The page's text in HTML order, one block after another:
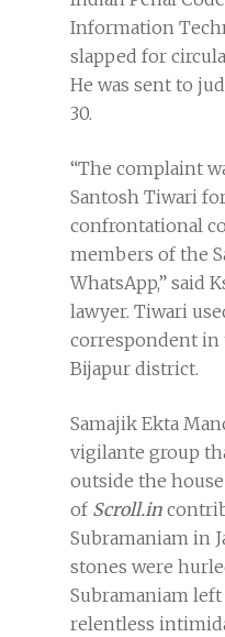
Information
slapped for
He was sent to
30.
“The complaint
Santosh Tiwari
confrontational
members of the
WhatsApp,” said
lawyer. Tiwari
correspondent
Bijapur district.
Samajik Ekta
vigilante group
outside the house
of Scroll.in
Subramaniam in
stones were
Subramaniam
relentless